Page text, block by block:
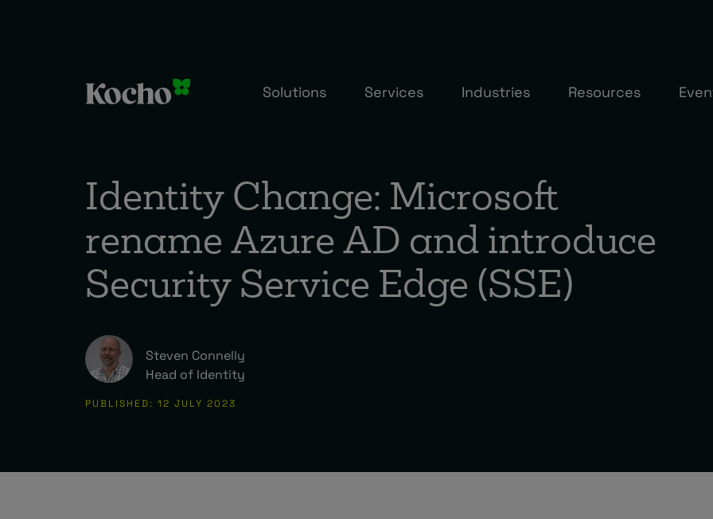
Solutions Services Industries Resources
Identity Change: Microsoft
rename Azure AD and introduce
Security Service Edge (SSE)
Steven Connelly
Head of Identity
PUBLISHED: 12 JULY 2023